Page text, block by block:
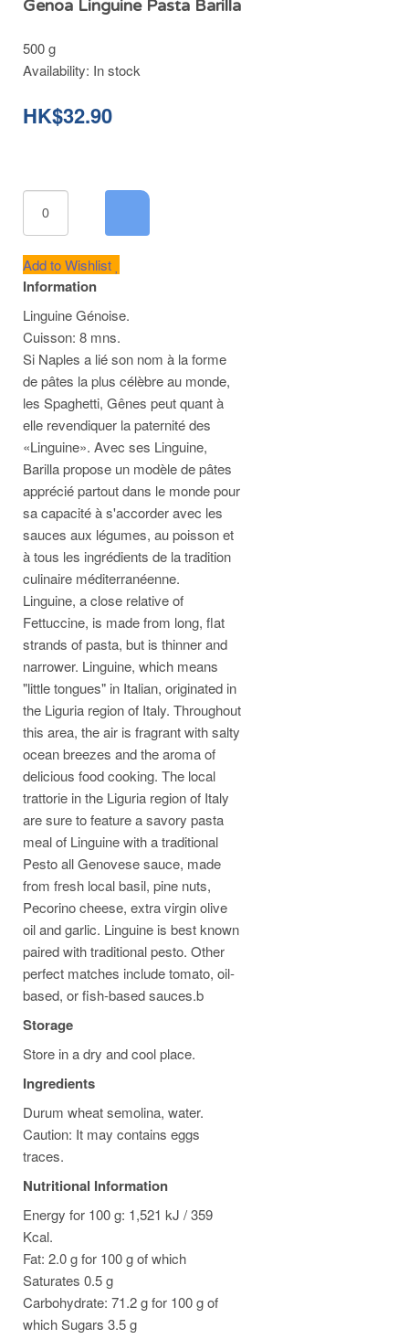
Genoa Linguine Pasta Barilla
500 g
Availability: In stock
HK$32.90
Add to Wishlist
Information
Linguine Génoise.
Cuisson: 8 mns.
Si Naples a lié son nom à la forme
de pâtes la plus célèbre au monde,
les Spaghetti, Gênes peut quant à
elle revendiquer la paternité des
«Linguine». Avec ses Linguine,
Barilla propose un modèle de pâtes
apprécié partout dans le monde pour
sa capacité à s'accorder avec les
sauces aux légumes, au poisson et
à tous les ingrédients de la tradition
culinaire méditerranéenne.
Linguine, a close relative of
Fettuccine, is made from long, flat
strands of pasta, but is thinner and
narrower. Linguine, which means
"little tongues" in Italian, originated in
the Liguria region of Italy. Throughout
this area, the air is fragrant with salty
ocean breezes and the aroma of
delicious food cooking. The local
trattorie in the Liguria region of Italy
are sure to feature a savory pasta
meal of Linguine with a traditional
Pesto all Genovese sauce, made
from fresh local basil, pine nuts,
Pecorino cheese, extra virgin olive
oil and garlic. Linguine is best known
paired with traditional pesto. Other
perfect matches include tomato, oil-
based, or fish-based sauces.b
Storage
Store in a dry and cool place.
Ingredients
Durum wheat semolina, water.
Caution: It may contains eggs
traces.
Nutritional Information
Energy for 100 g: 1,521 kJ / 359
Kcal.
Fat: 2.0 g for 100 g of which
Saturates 0.5 g
Carbohydrate: 71.2 g for 100 g of
which Sugars 3.5 g